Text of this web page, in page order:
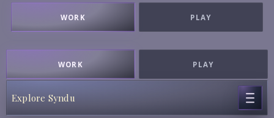
WORK PLAY
WORK PLAY
Explore Syndu